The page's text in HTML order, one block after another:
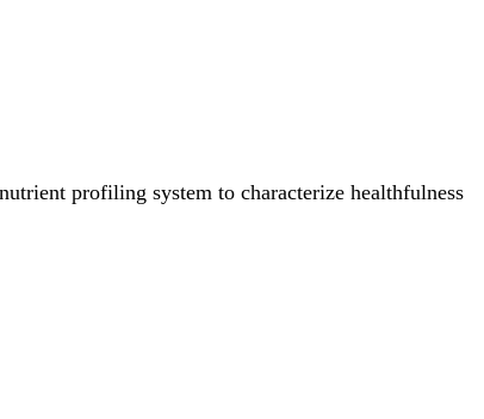
profiling system to characterize healthfulness